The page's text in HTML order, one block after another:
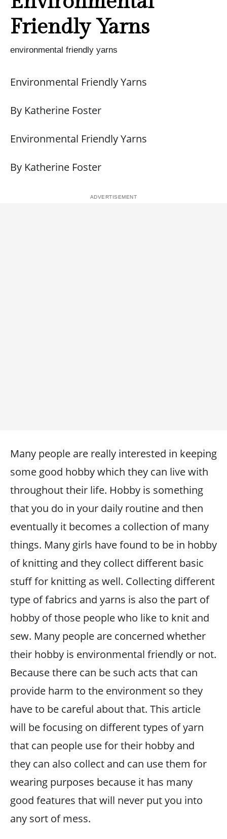
Friendly Yarns
environmental friendly yarns
Environmental Friendly Yarns
By Katherine Foster
Environmental Friendly Yarns
By Katherine Foster
Many people are really interested in keeping
some good hobby which they can live with
throughout their life. Hobby is something
that you do in your daily routine and then
eventually it becomes a collection of many
things. Many girls have found to be in hobby
of knitting and they collect different basic
stuff for knitting as well. Collecting different
type of fabrics and yarns is also the part of
hobby of those people who like to knit and
sew. Many people are concerned whether
their hobby is environmental friendly or not.
Because there can be such acts that can
provide harm to the environment so they
have to be careful about that. This article
will be focusing on different types of yarn
that can people use for their hobby and
they can also collect and can use them for
wearing purposes because it has many
good features that will never put you into
any sort of mess.